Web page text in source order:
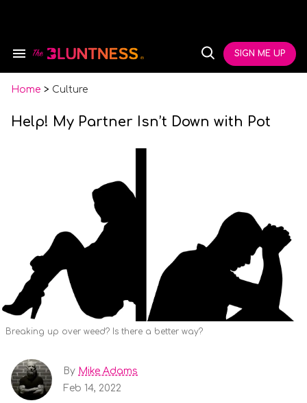
Search
Navigation
Open
SIGN ME UP
Home > Culture
Help! My Partner Isn’t Down with Pot
Breaking up over weed? Is there a better way?
By Mike Adams
Feb 14, 2022